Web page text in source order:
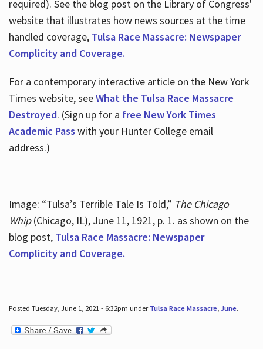
required). See the blog post on the Library of Congress'
website that illustrates how news sources at the time
handled coverage, Tulsa Race Massacre: Newspaper
Complicity and Coverage.
For a contemporary interactive article on the New York
Times website, seeWhat the Tulsa Race Massacre
Destroyed. (Sign up for a free New York Times
Academic Pass with your Hunter College email
address.)
Image: “Tulsa’s Terrible Tale Is Told,” The Chicago
Whip(Chicago, IL), June 11, 1921, p. 1. as shown on the
blog post, Tulsa Race Massacre: Newspaper
Complicity and Coverage.
Posted Tuesday, June 1, 2021 - 6:32pm under Tulsa Race Massacre, June.